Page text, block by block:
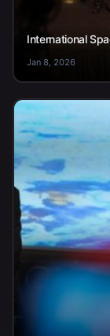
International
Jan 8, 2026